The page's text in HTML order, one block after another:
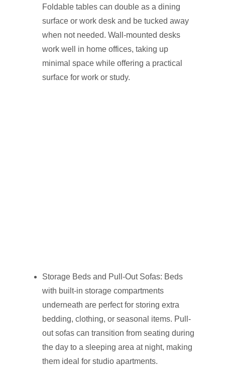
Foldable tables can double as a dining
surface or work desk and be tucked away
when not needed. Wall-mounted desks
work well in home offices, taking up
minimal space while offering a practical
surface for work or study.
Storage Beds and Pull-Out Sofas: Beds
with built-in storage compartments
underneath are perfect for storing extra
bedding, clothing, or seasonal items. Pull-
out sofas can transition from seating during
the day to a sleeping area at night, making
them ideal for studio apartments.